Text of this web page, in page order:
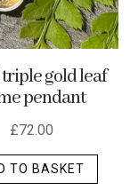
gold leaf
pendant
£72.00
TO BASKET